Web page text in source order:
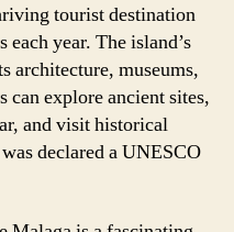
tourist destination
year. The island’s
architecture, museums,
explore ancient sites,
and visit historical
declared a UNESCO